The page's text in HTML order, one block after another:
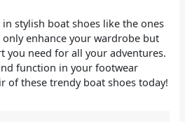
stylish boat shoes like the ones
only enhance your wardrobe but
you need for all your adventures.
function in your footwear
these trendy boat shoes today!